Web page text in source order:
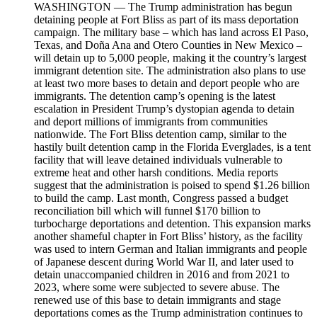
WASHINGTON — The Trump administration has begun
detaining people at Fort Bliss as part of its mass deportation
campaign. The military base – which has land across El Paso,
Texas, and Doña Ana and Otero Counties in New Mexico –
will detain up to 5,000 people, making it the country’s largest
immigrant detention site. The administration also plans to use
at least two more bases to detain and deport people who are
immigrants. The detention camp’s opening is the latest
escalation in President Trump’s dystopian agenda to detain
and deport millions of immigrants from communities
nationwide. The Fort Bliss detention camp, similar to the
hastily built detention camp in the Florida Everglades, is a tent
facility that will leave detained individuals vulnerable to
extreme heat and other harsh conditions. Media reports
suggest that the administration is poised to spend $1.26 billion
to build the camp. Last month, Congress passed a budget
reconciliation bill which will funnel $170 billion to
turbocharge deportations and detention. This expansion marks
another shameful chapter in Fort Bliss’ history, as the facility
was used to intern German and Italian immigrants and people
of Japanese descent during World War II, and later used to
detain unaccompanied children in 2016 and from 2021 to
2023, where some were subjected to severe abuse. The
renewed use of this base to detain immigrants and stage
deportations comes as the Trump administration continues to